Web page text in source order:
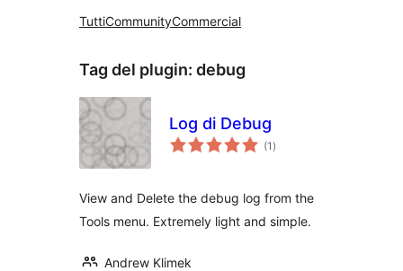
TuttiCommunityCommercial
Tag del plugin: debug
Log di Debug
(1 valutazioni
totali
)
View and Delete the debug log from the
Tools menu. Extremely light and simple.
Andrew Klimek